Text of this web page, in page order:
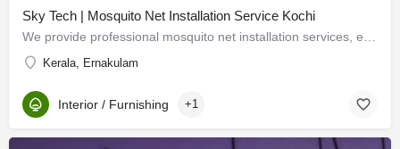
Sky Tech | Mosquito Net Installation Service Kochi
Kerala, Ernakulam
Interior / Furnishing +1